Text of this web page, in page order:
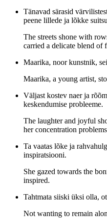
Tänavad särasid
peene lillede ja lõkke
The streets shone with
carried a delicate blend of
Maarika, noor kunstnik,
Maarika, a young artist,
Väljast kostev naer ja
keskendumise probleeme.
The laughter and joyful
her concentration
Ta vaatas lõke ja
inspiratsiooni.
She gazed towards the
inspired.
Tahtmata siiski üksi olla,
Not wanting to remain